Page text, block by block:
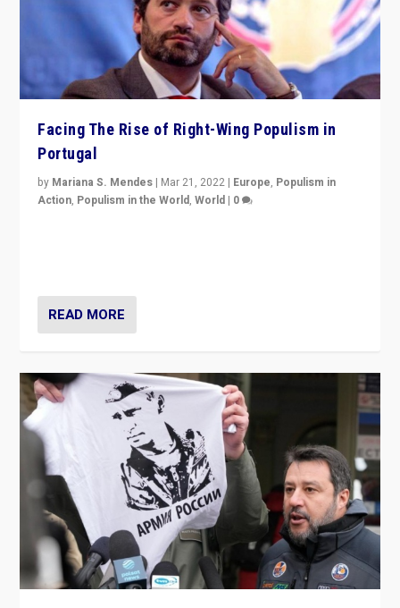
Facing The Rise of Right-Wing Populism in
Portugal
by Mariana S. Mendes | Mar 21, 2022 | Europe, Populism in
Action, Populism in the World,World | 0
READ MORE